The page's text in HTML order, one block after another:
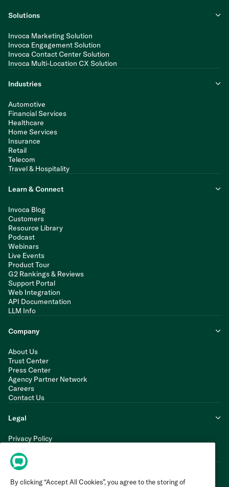
Solutions
Invoca Marketing Solution
Invoca Engagement Solution
Invoca Contact Center Solution
Invoca Multi-Location CX Solution
Industries
Automotive
Financial Services
Healthcare
Home Services
Insurance
Retail
Telecom
Travel & Hospitality
Learn & Connect
Invoca Blog
Customers
Resource Library
Podcast
Webinars
Live Events
Product Tour
G2 Rankings & Reviews
Support Portal
Web Integration
API Documentation
LLM Info
Company
About Us
Trust Center
Press Center
Agency Partner Network
Careers
Contact Us
Legal
Privacy Policy
Terms of Service
By clicking “Accept All Cookies”, you agree to the storing of